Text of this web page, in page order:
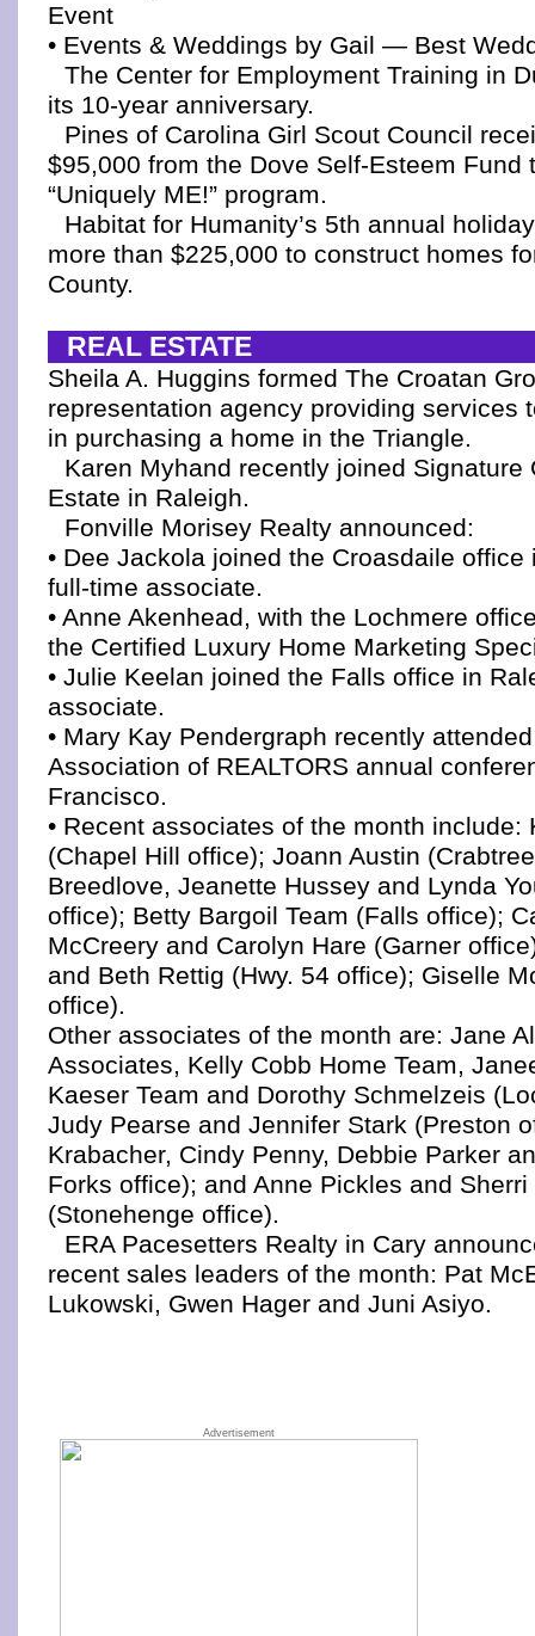
Event
• Events & Weddings by Gail — Best
The Center for Employment Training in
its 10-year anniversary.
Pines of Carolina Girl Scout Council
$95,000 from the Dove Self-Esteem Fund
“Uniquely ME!” program.
Habitat for Humanity’s 5th annual
more than $225,000 to construct homes
County.
REAL ESTATE
Sheila A. Huggins formed The Croatan
representation agency providing services
in purchasing a home in the Triangle.
Karen Myhand recently joined Signature
Estate in Raleigh.
Fonville Morisey Realty announced:
• Dee Jackola joined the Croasdaile office
full-time associate.
• Anne Akenhead, with the Lochmere
the Certified Luxury Home Marketing
• Julie Keelan joined the Falls office in
associate.
• Mary Kay Pendergraph recently
Association of REALTORS annual
Francisco.
• Recent associates of the month include:
(Chapel Hill office); Joann Austin
Breedlove, Jeanette Hussey and Lynda
office); Betty Bargoil Team (Falls office);
McCreery and Carolyn Hare (Garner
and Beth Rettig (Hwy. 54 office); Giselle
office).
Other associates of the month are: Jane
Associates, Kelly Cobb Home Team,
Kaeser Team and Dorothy Schmelzeis
Judy Pearse and Jennifer Stark (Preston
Krabacher, Cindy Penny, Debbie Parker
Forks office); and Anne Pickles and Sherri
(Stonehenge office).
ERA Pacesetters Realty in Cary
recent sales leaders of the month: Pat
Lukowski, Gwen Hager and Juni Asiyo.
Advertisement